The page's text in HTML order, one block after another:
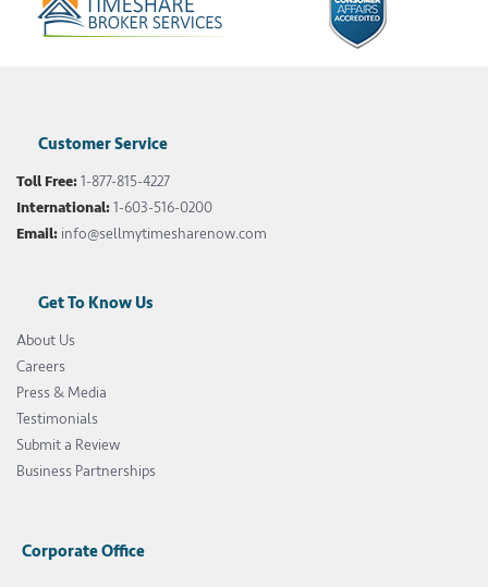
Customer Service
Toll Free:1-877-815-4227
International:1-603-516-0200
Email: info@sellmytimesharenow.com
Get To Know Us
About Us
Careers
Press & Media
Testimonials
Submit a Review
Business Partnerships
Corporate Office